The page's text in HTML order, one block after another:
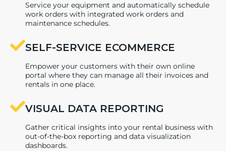
Service your equipment and automatically schedule
work orders with integrated work orders and
maintenance schedules.
SELF-SERVICE ECOMMERCE
Empower your customers with their own online
portal where they can manage all their invoices and
rentals in one place.
VISUAL DATA REPORTING
Gather critical insights into your rental business with
out-of-the-box reporting and data visualization
dashboards.